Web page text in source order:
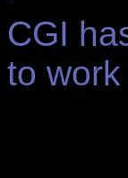
CGI
to